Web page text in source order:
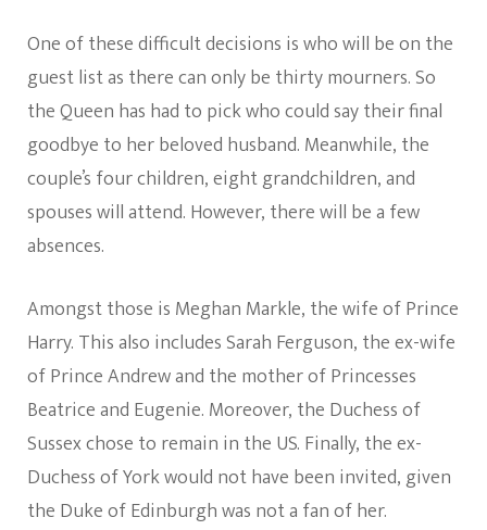
One of these difficult decisions is who will be on the
guest list as there can only be thirty mourners. So
the Queen has had to pick who could say their final
goodbye to her beloved husband. Meanwhile, the
couple’s four children, eight grandchildren, and
spouses will attend. However, there will be a few
absences.
Amongst those is Meghan Markle, the wife of Prince
Harry. This also includes Sarah Ferguson, the ex-wife
of Prince Andrew and the mother of Princesses
Beatrice and Eugenie. Moreover, the Duchess of
Sussex chose to remain in the US. Finally, the ex-
Duchess of York would not have been invited, given
the Duke of Edinburgh was not a fan of her.